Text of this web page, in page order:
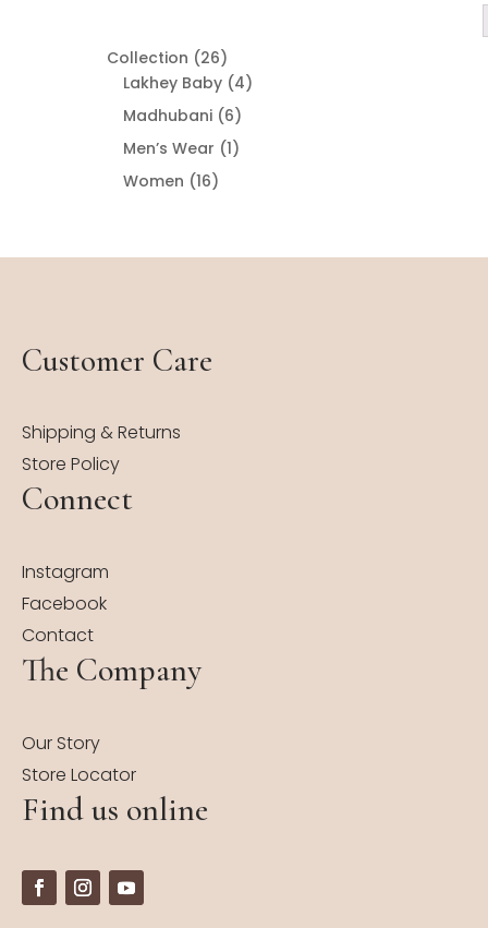
Collection 2626
products
Lakhey Baby 44
Madhubani 66
products
Men’s Wear 11
Women 1616
Customer Care
Shipping & Returns
Store Policy
Connect
Instagram
Facebook
Contact
The Company
Our Story
Store Locator
Find us online